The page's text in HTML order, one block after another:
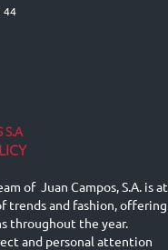
44
S.A
of Juan Campos, S.A. is at
trends and fashion, offering
throughout the year.
and personal attention